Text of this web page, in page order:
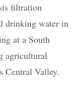
filtration
drinking water in
at a South
agricultural
Central Valley.